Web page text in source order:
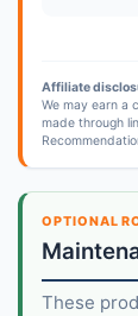
Affiliate
We may earn a
made through
OPTIONAL
These